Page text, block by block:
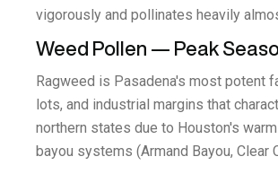
vigorously and pollinates heavily
Weed Pollen — Peak
Ragweed is Pasadena's most potent
lots, and industrial margins that
northern states due to Houston's
bayou systems (Armand Bayou,